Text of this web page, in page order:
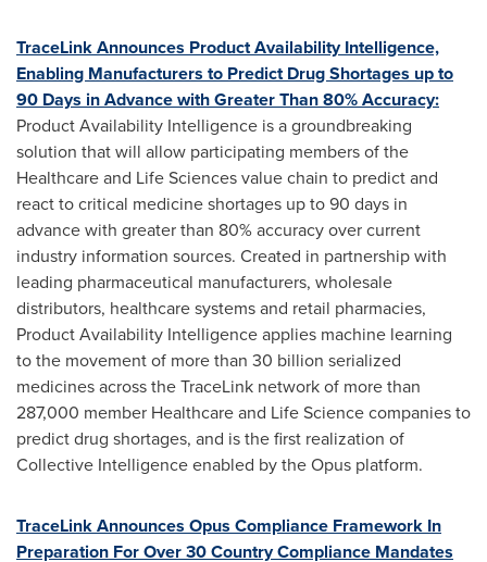
TraceLink Announces Product Availability Intelligence,
Enabling Manufacturers to Predict Drug Shortages up to
90 Days in Advance with Greater Than 80% Accuracy:
Product Availability Intelligence is a groundbreaking
solution that will allow participating members of the
Healthcare and Life Sciences value chain to predict and
react to critical medicine shortages up to 90 days in
advance with greater than 80% accuracy over current
industry information sources. Created in partnership with
leading pharmaceutical manufacturers, wholesale
distributors, healthcare systems and retail pharmacies,
Product Availability Intelligence applies machine learning
to the movement of more than 30 billion serialized
medicines across the TraceLink network of more than
287,000 member Healthcare and Life Science companies to
predict drug shortages, and is the first realization of
Collective Intelligence enabled by the Opus platform.
TraceLink Announces Opus Compliance Framework In
Preparation For Over 30 Country Compliance Mandates